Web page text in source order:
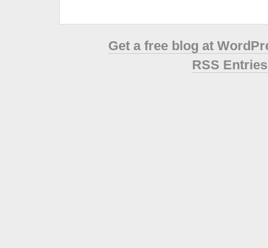
Get a free blog at
RSS Entries